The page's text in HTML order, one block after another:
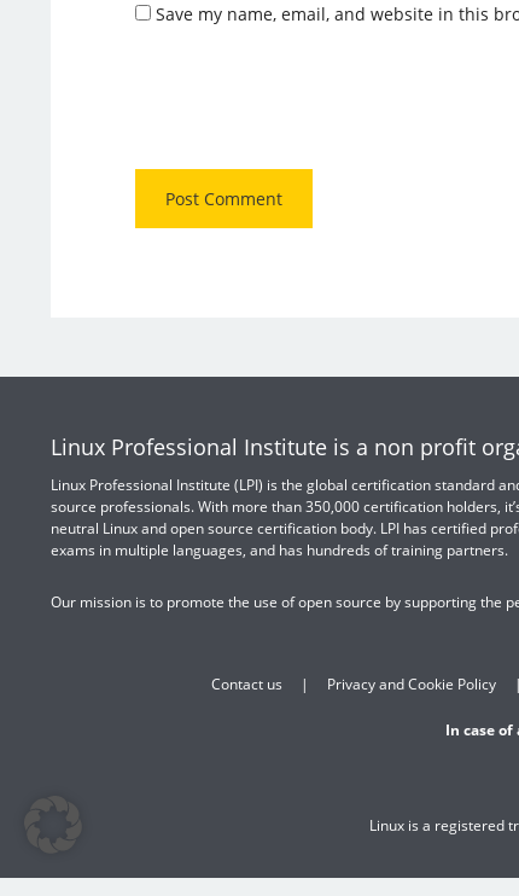
Save my name, email, and website in this
Linux Professional Institute is a non profit
Linux Professional Institute (LPI) is the global certification standard
source professionals. With more than 350,000 certification holders,
neutral Linux and open source certification body. LPI has certified
exams in multiple languages, and has hundreds of training partners.
Our mission is to promote the use of open source by supporting the
Contact us Privacy and Cookie Policy
In case
Linux is a registered